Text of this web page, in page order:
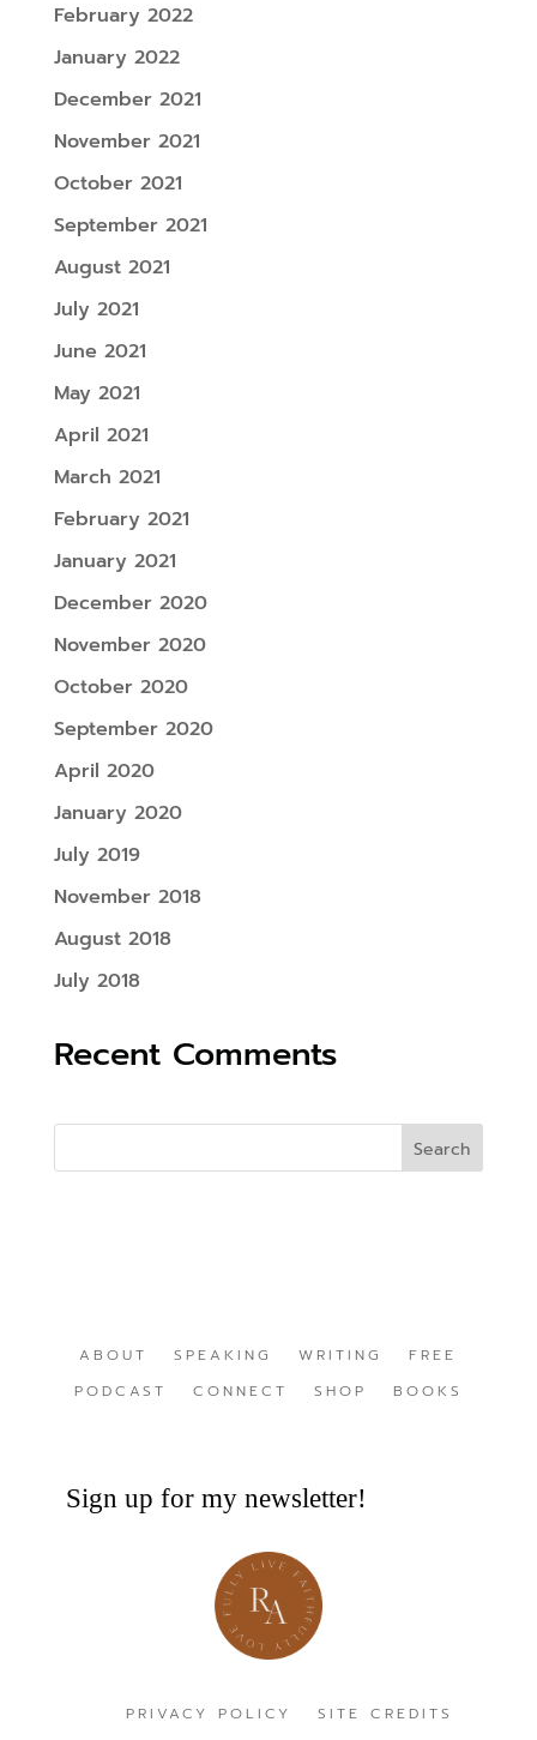
February 2022
January 2022
December 2021
November 2021
October 2021
September 2021
August 2021
July 2021
June 2021
May 2021
April 2021
March 2021
February 2021
January 2021
December 2020
November 2020
October 2020
September 2020
April 2020
January 2020
July 2019
November 2018
August 2018
July 2018
Recent Comments
ABOUT SPEAKING WRITING
FREE
PODCAST
CONNECT SHOP BOOKS
Sign up for my newsletter!
PRIVACY POLICY SITE CREDITS